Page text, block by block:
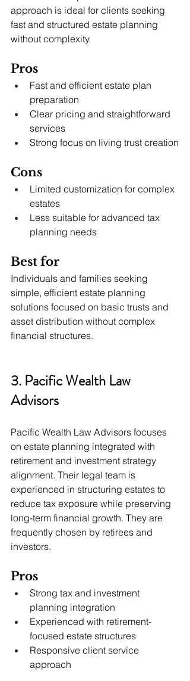
approach is ideal for clients seeking
fast and structured estate planning
without complexity.
Pros
Fast and efficient estate plan
preparation
Clear pricing and straightforward
services
Strong focus on living trust creation
Cons
Limited customization for complex
estates
Less suitable for advanced tax
planning needs
Best for
Individuals and families seeking
simple, efficient estate planning
solutions focused on basic trusts and
asset distribution without complex
financial structures.
3. Pacific Wealth Law
Advisors
Pacific Wealth Law Advisors focuses
on estate planning integrated with
retirement and investment strategy
alignment. Their legal team is
experienced in structuring estates to
reduce tax exposure while preserving
long-term financial growth. They are
frequently chosen by retirees and
investors.
Pros
Strong tax and investment
planning integration
Experienced with retirement-
focused estate structures
Responsive client service
approach